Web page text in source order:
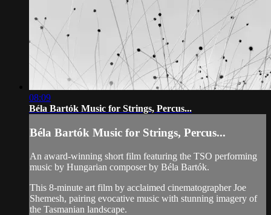
08:09
Béla Bartók Music for Strings, Percus...
Béla Bartók Music for Strings, Percus...
An award-winning short film featuring the TSO performing
music by Hungarian composer by Béla Bartók.
This 8-minute art film by acclaimed cinematographer Joe
Shemesh, pairing evocative music with stunning imagery of
the Tasmanian landscape.